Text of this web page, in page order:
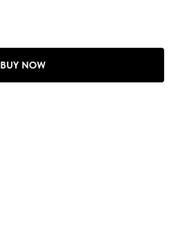
BUY NOW